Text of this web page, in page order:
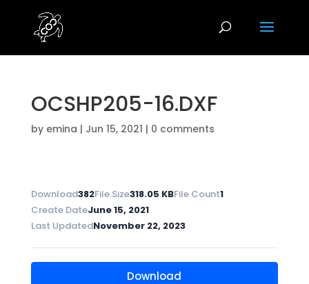
OCSHP205-16.DXF
by emina | Jun 15, 2021 | 0 comments
Download382File Size318.05 KBFile Count1
Create DateJune 15, 2021
Last UpdatedNovember 22, 2023
Download